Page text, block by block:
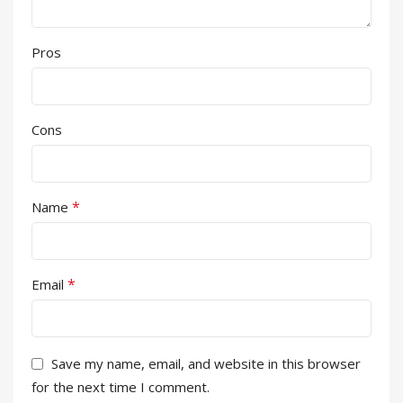
Pros
Cons
Name *
Email *
Save my name, email, and website in this browser
for the next time I comment.